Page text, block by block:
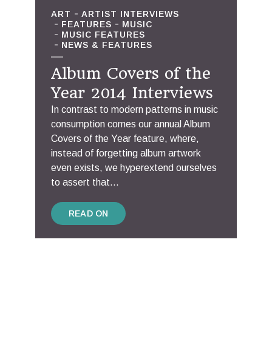
ART
ARTIST INTERVIEWS
FEATURES
MUSIC
MUSIC FEATURES
NEWS & FEATURES
Album Covers of the
Year 2014 Interviews
In contrast to modern patterns in music
consumption comes our annual Album
Covers of the Year feature, where,
instead of forgetting album artwork
even exists, we hyperextend ourselves
to assert that...
READ ON